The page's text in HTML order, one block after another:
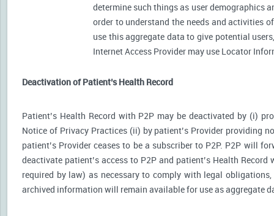
determine such things as user demographics
order to understand the needs and activities
use this aggregate data to give potential
Internet Access Provider may use Locator
Deactivation of Patient’s Health Record
Patient’s Health Record with P2P may be deactivated by (i)
Notice of Privacy Practices (ii) by patient’s Provider providing
patient’s Provider ceases to be a subscriber to P2P. P2P will
deactivate patient’s access to P2P and patient’s Health
required by law) as necessary to comply with legal
archived information will remain available for use as aggregate